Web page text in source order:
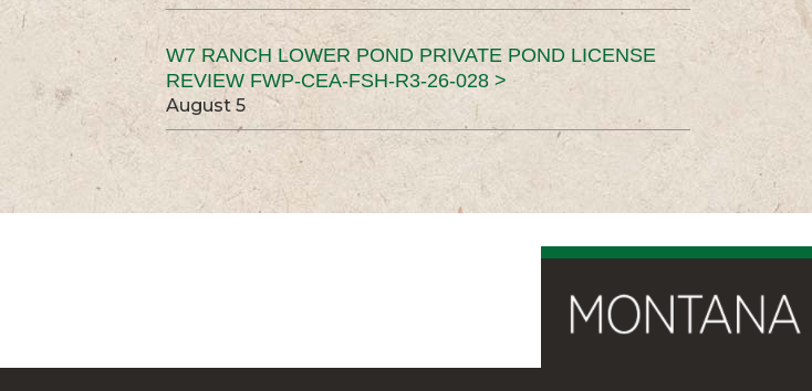
W7 RANCH LOWER POND PRIVATE POND LICENSE
REVIEW FWP-CEA-FSH-R3-26-028 >
August 5